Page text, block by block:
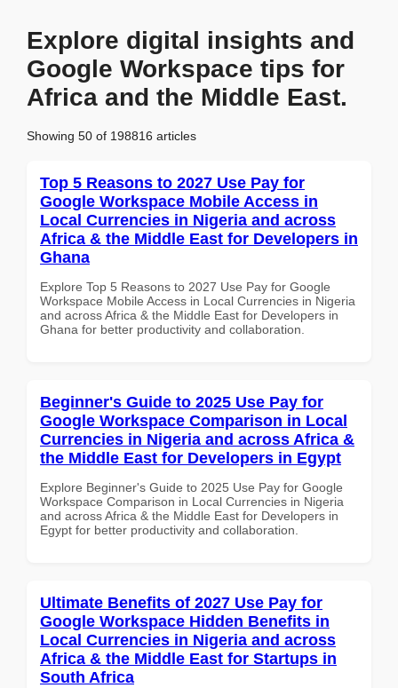
Explore digital insights and
Google Workspace tips for
Africa and the Middle East.
Showing 50 of 198816 articles
Top 5 Reasons to 2027 Use Pay for
Google Workspace Mobile Access in
Local Currencies in Nigeria and across
Africa & the Middle East for Developers in
Ghana
Explore Top 5 Reasons to 2027 Use Pay for Google
Workspace Mobile Access in Local Currencies in Nigeria
and across Africa & the Middle East for Developers in
Ghana for better productivity and collaboration.
Beginner's Guide to 2025 Use Pay for
Google Workspace Comparison in Local
Currencies in Nigeria and across Africa &
the Middle East for Developers in Egypt
Explore Beginner's Guide to 2025 Use Pay for Google
Workspace Comparison in Local Currencies in Nigeria
and across Africa & the Middle East for Developers in
Egypt for better productivity and collaboration.
Ultimate Benefits of 2027 Use Pay for
Google Workspace Hidden Benefits in
Local Currencies in Nigeria and across
Africa & the Middle East for Startups in
South Africa